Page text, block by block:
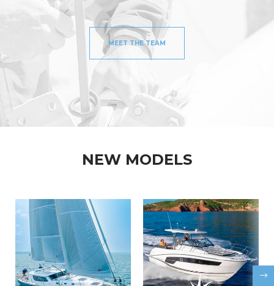
MEET THE TEAM
NEW MODELS